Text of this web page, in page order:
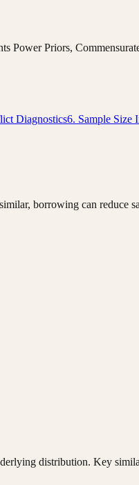
Power Priors,
Diagnostics6. Sample Size
borrowing can reduce
distribution. Key